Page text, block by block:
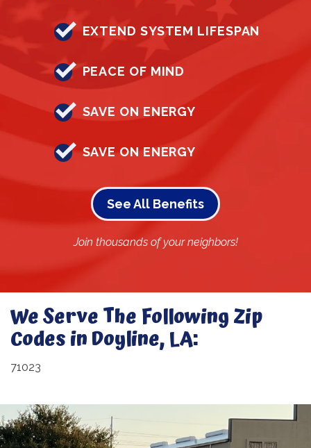
EXTEND SYSTEM LIFESPAN
PEACE OF MIND
SAVE ON ENERGY
SAVE ON ENERGY
See All Benefits
Join thousands of your neighbors!
We Serve The Following Zip
Codes in Doyline, LA:
71023